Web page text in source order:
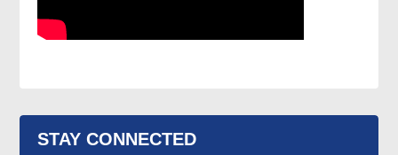
STAY CONNECTED